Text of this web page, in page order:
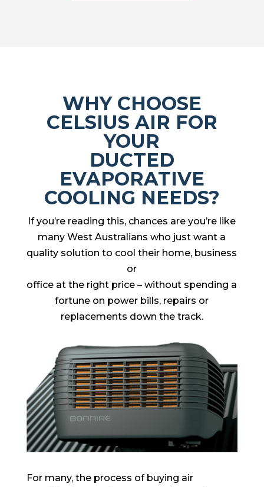
WHY CHOOSE
CELSIUS AIR FOR
YOUR
DUCTED
EVAPORATIVE
COOLING NEEDS?
If you’re reading this, chances are you’re like
many West Australians who just want a
quality solution to cool their home, business
or
office at the right price – without spending a
fortune on power bills, repairs or
replacements down the track.
For many, the process of buying air